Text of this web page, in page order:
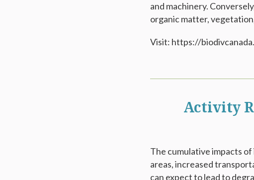
and machinery.
organic matter,
Visit: https://
Activity
The cumulative impacts
areas, increased
can expect to lead to